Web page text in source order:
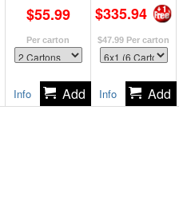
$55.99 $335.94
Per carton $47.99 Per carton
Info Info